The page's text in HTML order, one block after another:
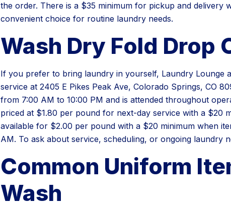
the order. There is a $35 minimum for pickup and delivery
convenient choice for routine laundry needs.
Wash Dry Fold Drop
If you prefer to bring laundry in yourself, Laundry Lounge
service at 2405 E Pikes Peak Ave, Colorado Springs, CO
from 7:00 AM to 10:00 PM and is attended throughout
priced at $1.80 per pound for next-day service with a $20
available for $2.00 per pound with a $20 minimum when
AM. To ask about service, scheduling, or ongoing laundry
Common Uniform
Wash